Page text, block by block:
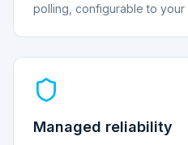
polling, configurable to your
Managed reliability